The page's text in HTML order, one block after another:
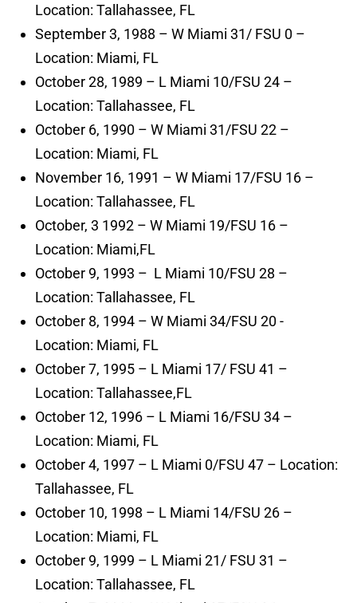
Location: Tallahassee, FL
September 3, 1988 – W Miami 31/ FSU 0 –
Location: Miami, FL
October 28, 1989 – L Miami 10/FSU 24 –
Location: Tallahassee, FL
October 6, 1990 – W Miami 31/FSU 22 –
Location: Miami, FL
November 16, 1991 – W Miami 17/FSU 16 –
Location: Tallahassee, FL
October, 3 1992 – W Miami 19/FSU 16 –
Location: Miami,FL
October 9, 1993 – L Miami 10/FSU 28 –
Location: Tallahassee, FL
October 8, 1994 – W Miami 34/FSU 20 -
Location: Miami, FL
October 7, 1995 – L Miami 17/ FSU 41 –
Location: Tallahassee,FL
October 12, 1996 – L Miami 16/FSU 34 –
Location: Miami, FL
October 4, 1997 – L Miami 0/FSU 47 – Location:
Tallahassee, FL
October 10, 1998 – L Miami 14/FSU 26 –
Location: Miami, FL
October 9, 1999 – L Miami 21/ FSU 31 –
Location: Tallahassee, FL